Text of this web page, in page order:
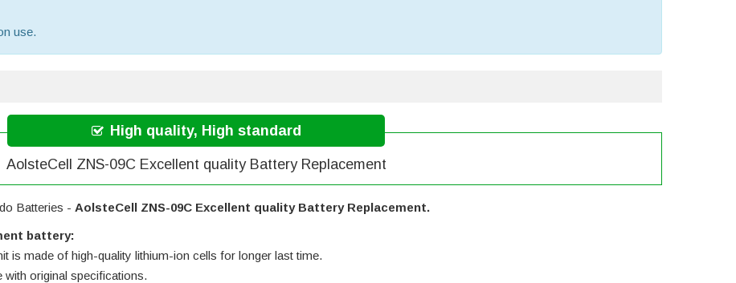
use.
High quality, High standard
AolsteCell ZNS-09C Excellent quality Battery Replacement
Batteries - AolsteCell ZNS-09C Excellent quality Battery Replacement.
battery:
is made of high-quality lithium-ion cells for longer last time.
with original specifications.